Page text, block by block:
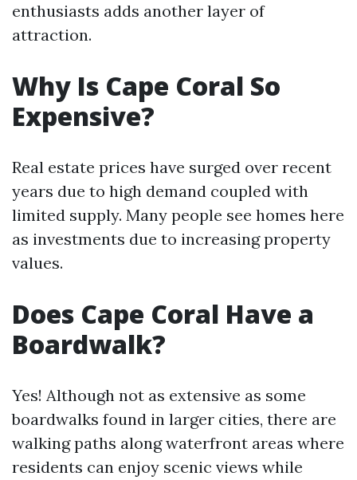
enthusiasts adds another layer of
attraction.
Why Is Cape Coral So
Expensive?
Real estate prices have surged over recent
years due to high demand coupled with
limited supply. Many people see homes here
as investments due to increasing property
values.
Does Cape Coral Have a
Boardwalk?
Yes! Although not as extensive as some
boardwalks found in larger cities, there are
walking paths along waterfront areas where
residents can enjoy scenic views while